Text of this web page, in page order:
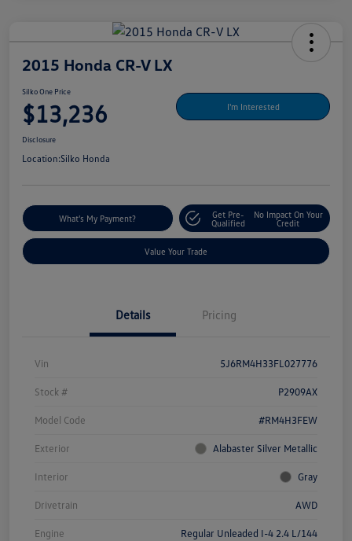
2015 Honda CR-V LX
Silko One Price
$13,236 I'm Interested
Disclosure
Location:Silko Honda
What's My Payment?
Get Pre-
Qualified
No Impact On Your
Credit
Value Your Trade
Details Pricing
Vin 5J6RM4H33FL027776
Stock # P2909AX
Model Code #RM4H3FEW
Exterior Alabaster Silver Metallic
Interior Gray
Drivetrain AWD
Engine Regular Unleaded I-4 2.4 L/144